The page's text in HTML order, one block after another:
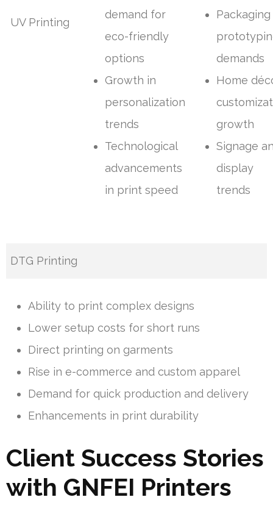
UV Printing
demand for
eco-friendly
options
Growth in
personalization
trends
Technological
advancements
in print speed
Packaging
demands
Home
growth
Signage
display
trends
DTG Printing
Ability to print complex designs
Lower setup costs for short runs
Direct printing on garments
Rise in e-commerce and custom apparel
Demand for quick production and delivery
Enhancements in print durability
Client Success Stories
with GNFEI Printers